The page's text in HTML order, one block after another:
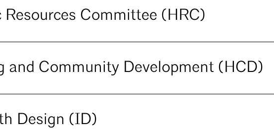
Resources Committee (HRC)
and Community Development (HCD)
Design (ID)